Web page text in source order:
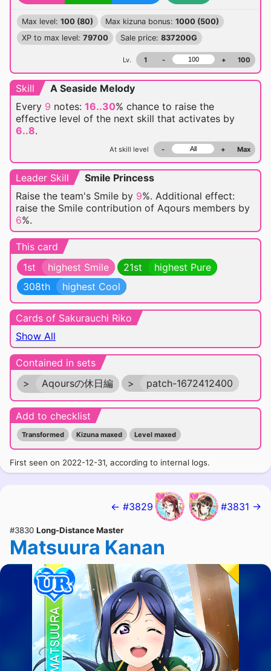
Max level: 100 (80) Max kizuna bonus: 1000 (500)
XP to max level: 79700 Sale price: 837200G
Lv. 1 - + 100
Skill
A Seaside Melody
Every 9 notes: 16..30% chance to raise the
effective level of the next skill that activates by
6..8.
At skill level - + Max
Leader Skill
Smile Princess
Raise the team's Smile by 9%. Additional effect:
raise the Smile contribution of Aqours members by
6%.
This card
1st
highest Smile 21st
highest Pure
308th
highest Cool
Cards of Sakurauchi Riko
Show All
Contained in sets
>
Aqoursの休日編 > patch-1672412400
Add to checklist
Transformed Kizuna maxed Level maxed
First seen on 2022-12-31, according to internal logs.
← #3829 #3831 →
#3830 Long-Distance Master
Matsuura Kanan